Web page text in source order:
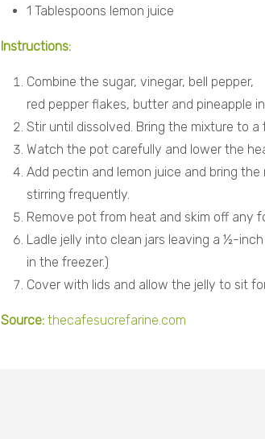
1 Tablespoons lemon juice
Instructions:
Combine the sugar, vinegar, bell pepper,
red pepper flakes, butter and pineapple
Stir until dissolved. Bring the mixture to
Watch the pot carefully and lower the
Add pectin and lemon juice and bring
stirring frequently.
Remove pot from heat and skim off any
Ladle jelly into clean jars leaving a ½-
in the freezer.)
Cover with lids and allow the jelly to sit
Source: thecafesucrefarine.com